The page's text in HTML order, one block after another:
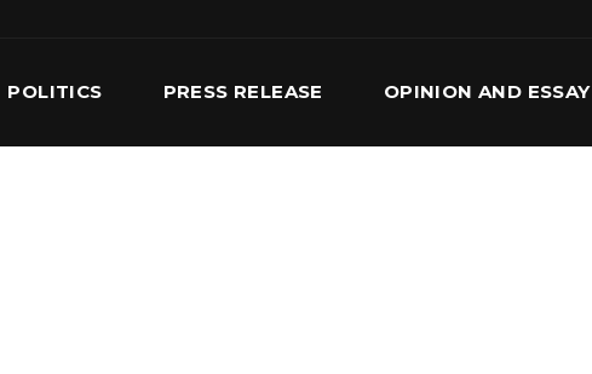
POLITICS PRESS RELEASE OPINION AND ESSAY